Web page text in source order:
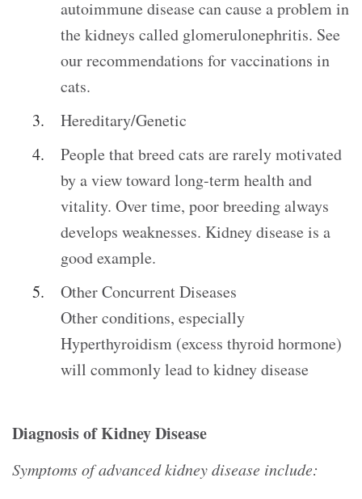
autoimmune disease can cause a problem in
the kidneys called glomerulonephritis. See
our recommendations for vaccinations in
cats.
Hereditary/Genetic
People that breed cats are rarely motivated
by a view toward long-term health and
vitality. Over time, poor breeding always
develops weaknesses. Kidney disease is a
good example.
Other Concurrent Diseases
Other conditions, especially
Hyperthyroidism (excess thyroid hormone)
will commonly lead to kidney disease
Diagnosis of Kidney Disease
Symptoms of advanced kidney disease include: